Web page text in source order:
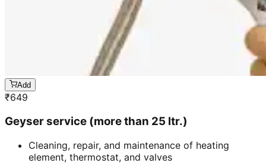
Add
₹649
Geyser service (more than 25 ltr.)
Cleaning, repair, and maintenance of heating
element, thermostat, and valves